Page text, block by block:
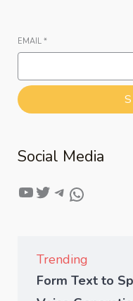
EMAIL *
Social Media
Trending
Form Text to